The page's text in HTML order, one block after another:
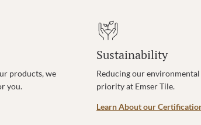
products, we
you.
Sustainability
Reducing our
priority at Emser Tile.
Learn About our